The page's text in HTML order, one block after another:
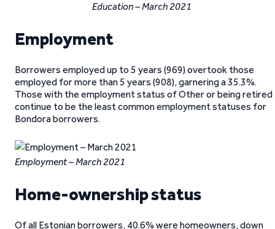
Education – March 2021
Employment
Borrowers employed up to 5 years (969) overtook those
employed for more than 5 years (908), garnering a 35.3%.
Those with the employment status of Other or being retired
continue to be the least common employment statuses for
Bondora borrowers.
Employment – March 2021
Home-ownership status
Of all Estonian borrowers, 40.6% were homeowners, down